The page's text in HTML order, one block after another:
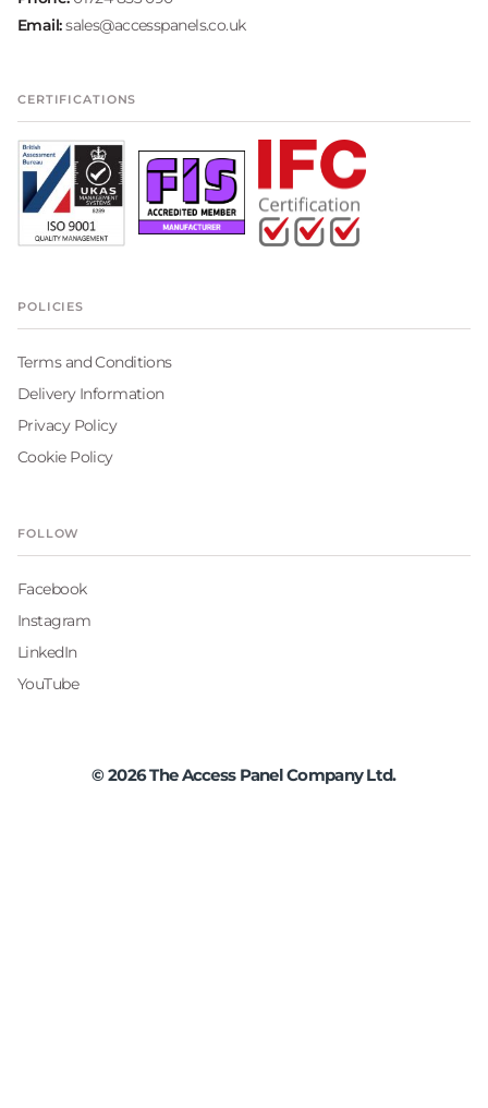
Email:sales@accesspanels.co.uk
CERTIFICATIONS
POLICIES
Terms and Conditions
Delivery Information
Privacy Policy
Cookie Policy
FOLLOW
Facebook
Instagram
LinkedIn
YouTube
©2026The Access Panel Company Ltd.